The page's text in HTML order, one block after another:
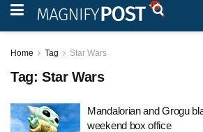
Home Tag Star Wars
Tag: Star Wars
Mandalorian and Grogu
weekend box office